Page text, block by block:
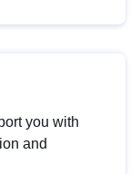
you with
and